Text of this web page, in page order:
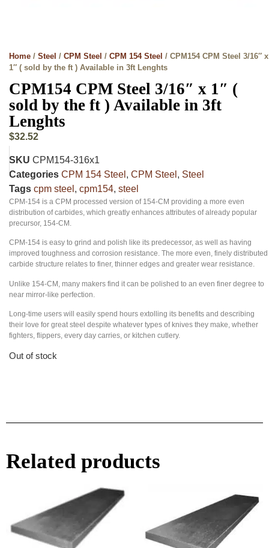
Home / Steel / CPM Steel / CPM 154 Steel / CPM154 CPM Steel 3/16″ x
1″ ( sold by the ft ) Available in 3ft Lenghts
CPM154 CPM Steel 3/16″ x 1″ (
sold by the ft ) Available in 3ft
Lenghts
$32.52
SKU CPM154-316x1
Categories CPM 154 Steel , CPM Steel , Steel
Tags cpm steel , cpm154, steel
CPM-154 is a CPM processed version of 154-CM providing a more even
distribution of carbides, which greatly enhances attributes of already popular
precursor, 154-CM.
CPM-154 is easy to grind and polish like its predecessor, as well as having
improved toughness and corrosion resistance. The more even, finely distributed
carbide structure relates to finer, thinner edges and greater wear resistance.
Unlike 154-CM, many makers find it can be polished to an even finer degree to
near mirror-like perfection.
Long-time users will easily spend hours extolling its benefits and describing
their love for great steel despite whatever types of knives they make, whether
fighters, flippers, every day carries, or kitchen cutlery.
Out of stock
Related products